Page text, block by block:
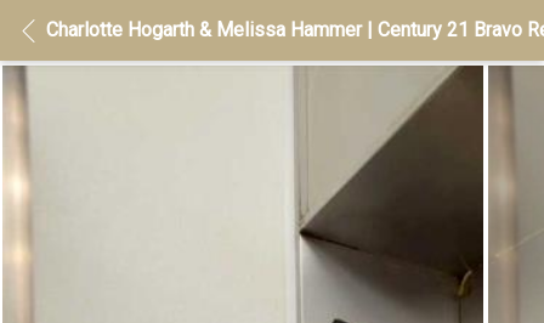
Charlotte Hogarth & Melissa Hammer | Century 21 Bravo